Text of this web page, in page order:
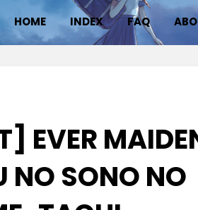
HOME INDEX FAQ
EVER
NO SONO NO